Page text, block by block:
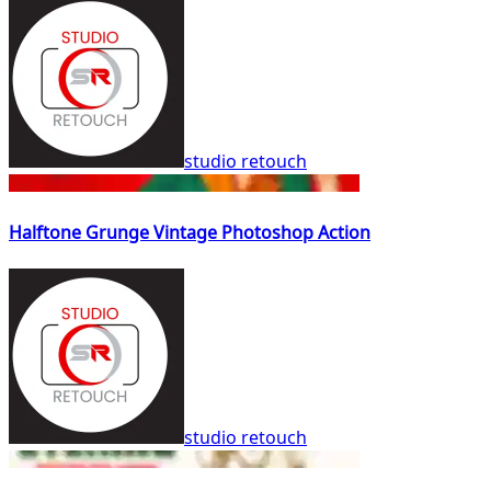
studio retouch
Halftone Grunge Vintage Photoshop Action
studio retouch